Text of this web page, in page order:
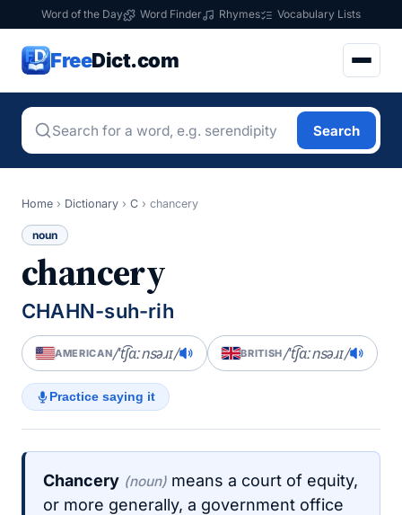
Word of the Day Word Finder Rhymes Vocabulary Lists
FreeDict.com
Search
Home › Dictionary › C › chancery
noun
chancery
CHAHN-suh-rih
AMERICAN/ˈt͡ʃɑːnsəɹɪ/ BRITISH/ˈt͡ʃɑːnsəɹɪ/
Practice saying it
Chancery (noun) means a court of equity,
or more generally, a government office